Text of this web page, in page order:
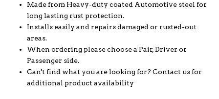
Made from Heavy-duty coated Automotive steel for
long lasting rust protection.
Installs easily and repairs damaged or rusted-out
areas.
When ordering please choose a Pair, Driver or
Passenger side.
Can't find what you are looking for? Contact us for
additional product availability